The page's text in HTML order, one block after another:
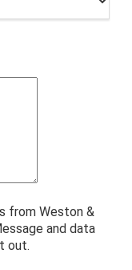
from Weston &
and data
out.